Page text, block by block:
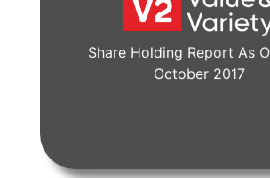
Share Holding Report As
October 2017
View Document